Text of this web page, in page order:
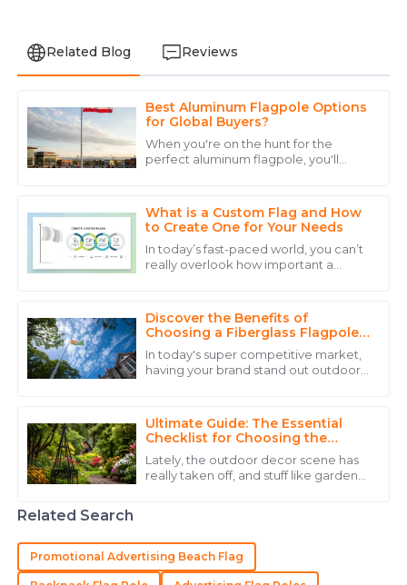
Related Blog Reviews
Best Aluminum Flagpole Options
for Global Buyers?
When you're on the hunt for the
perfect aluminum flagpole, you'll
CEO
What is a Custom Flag and How
to Create One for Your Needs
In today’s fast-paced world, you can’t
really overlook how important a
Discover the Benefits of
Choosing a Fiberglass Flagpole
for Your Outdoor Space
In today's super competitive market,
having your brand stand out outdoors
Ultimate Guide: The Essential
Checklist for Choosing the
Perfect Garden Flag Stand
Lately, the outdoor decor scene has
really taken off, and stuff like garden
A
Anthony
Walker
The durability of the product is excellent. Customer
15 May 2025
Liam
Top-notch quality and a support team that provides
assistance with expertise and warmth.
22 June 2025
H
Henry
Martinez
customer service team was incredibly helpful.
10 May 2025
Related Search
Promotional Advertising Beach Flag